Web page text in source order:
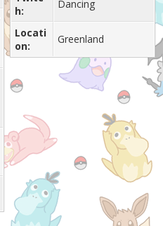
h:
Dancing
Locati
on:
Greenland